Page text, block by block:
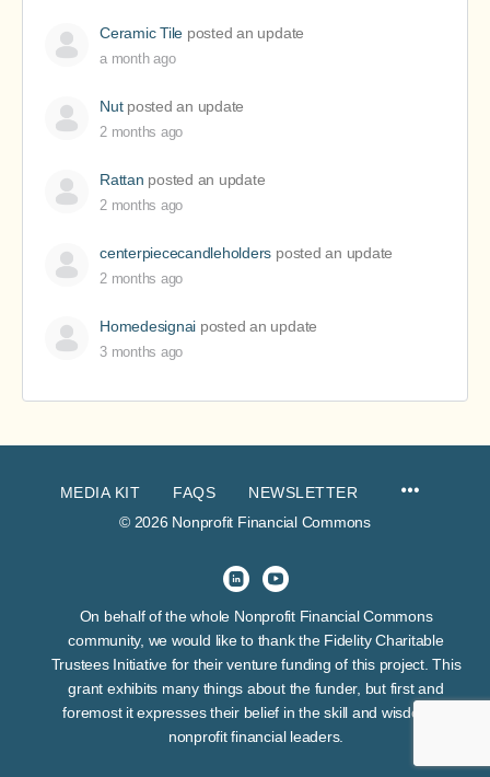
Ceramic Tile posted an update
a month ago
Nutposted an update
2 months ago
Rattan posted an update
2 months ago
centerpiececandleholders posted an update
2 months ago
Homedesignai posted an update
3 months ago
MEDIA KIT FAQS
NEWSLETTER
© 2026 Nonprofit Financial Commons
On behalf of the whole Nonprofit Financial Commons
community, we would like to thank the Fidelity Charitable
Trustees Initiative for their venture funding of this project. This
grant exhibits many things about the funder, but first and
foremost it expresses their belief in the skill and wisdom of
nonprofit financial leaders.